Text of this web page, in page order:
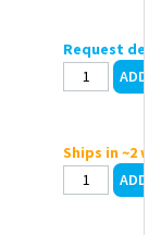
Request
Ships in ~2